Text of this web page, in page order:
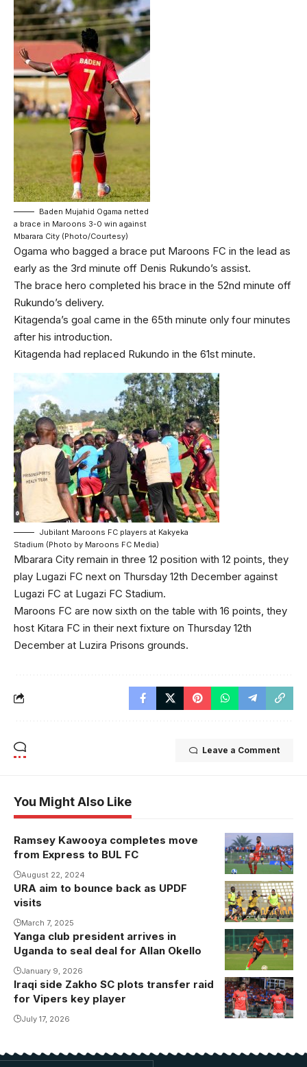
Baden Mujahid Ogama netted
a brace in Maroons 3-0 win against
Mbarara City (Photo/Courtesy)
Ogama who bagged a brace put Maroons FC in the lead as
early as the 3rd minute off Denis Rukundo’s assist.
The brace hero completed his brace in the 52nd minute off
Rukundo’s delivery.
Kitagenda’s goal came in the 65th minute only four minutes
after his introduction.
Kitagenda had replaced Rukundo in the 61st minute.
Jubilant Maroons FC players at Kakyeka
Stadium (Photo by Maroons FC Media)
Mbarara City remain in three 12 position with 12 points, they
play Lugazi FC next on Thursday 12th December against
Lugazi FC at Lugazi FC Stadium.
Maroons FC are now sixth on the table with 16 points, they
host Kitara FC in their next fixture on Thursday 12th
December at Luzira Prisons grounds.
Leave a Comment
You Might Also Like
Ramsey
Kawooya in
action for
Express FC.
Photo/Danito
Nsubuga
Ramsey Kawooya completes move
from Express to BUL FC
August 22, 2024
URA aim to bounce back as UPDF
visits
March 7, 2025
Allan Okello
revived his
career with
Vipers SC.
Photo/Danito
Yanga club president arrives in
Uganda to seal deal for Allan Okello
January 9, 2026
Watambala
and Usama
Arafat (Photo
Media)
Iraqi side Zakho SC plots transfer raid
for Vipers key player
July 17, 2026